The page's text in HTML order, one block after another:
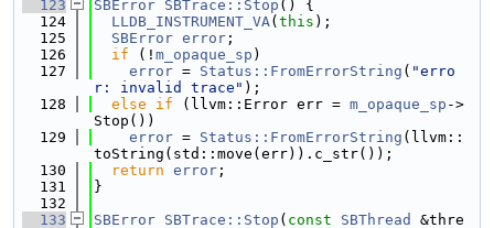
  123
SBError SBTrace::Stop () {
  124
LLDB_INSTRUMENT_VA( this );
  125
SBError error ;
  126
if (! m_opaque_sp )
  127
error = Status::FromErrorString ( "erro
r: invalid trace" );
  128
else if (llvm::Error err = m_opaque_sp ->
Stop())
  129
error = Status::FromErrorString (llvm::
toString(std::move(err)).c_str());
  130
return error ;
  131
}
  132
  133
SBError SBTrace::Stop ( const SBThread
&thre